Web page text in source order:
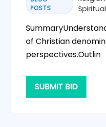
POSTS
of Christian
perspectives.Outlin
SUBMIT BID